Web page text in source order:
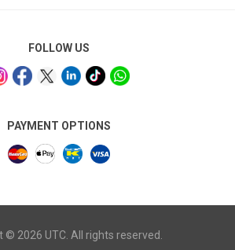
FOLLOW US
PAYMENT OPTIONS
© 2026 UTC. All rights reserved.